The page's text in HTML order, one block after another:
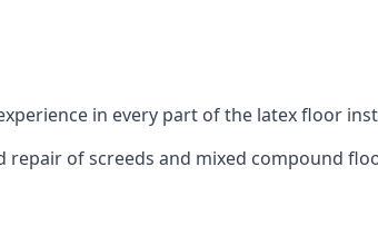
in every part of the latex floor
of screeds and mixed compound